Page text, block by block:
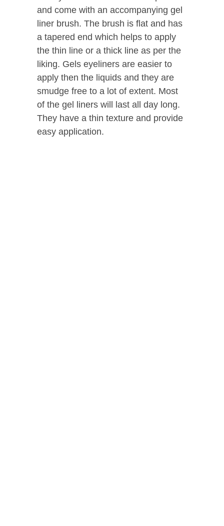
and come with an accompanying gel
liner brush. The brush is flat and has
a tapered end which helps to apply
the thin line or a thick line as per the
liking. Gels eyeliners are easier to
apply then the liquids and they are
smudge free to a lot of extent. Most
of the gel liners will last all day long.
They have a thin texture and provide
easy application.